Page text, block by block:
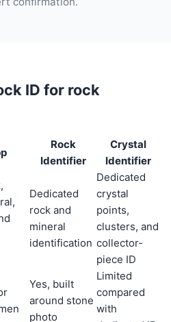
ID for rock
Rock
Identifier
Crystal
Identifier
Dedicated
rock and
mineral
identification
Dedicated
crystal
points,
clusters, and
collector-
piece ID
Yes, built
around stone
photo
Limited
compared
with